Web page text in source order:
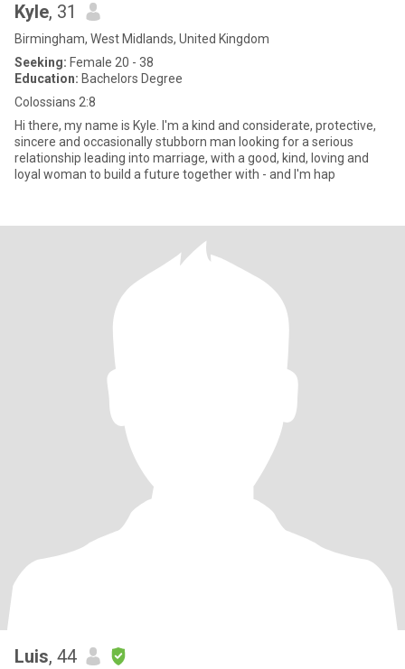
Kyle, 31
Birmingham, West Midlands, United Kingdom
Seeking: Female 20 - 38
Education: Bachelors Degree
Colossians 2:8
Hi there, my name is Kyle. I'm a kind and considerate, protective,
sincere and occasionally stubborn man looking for a serious
relationship leading into marriage, with a good, kind, loving and
loyal woman to build a future together with - and I'm hap
Luis, 44